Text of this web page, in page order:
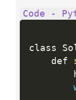
Code -
class
    def